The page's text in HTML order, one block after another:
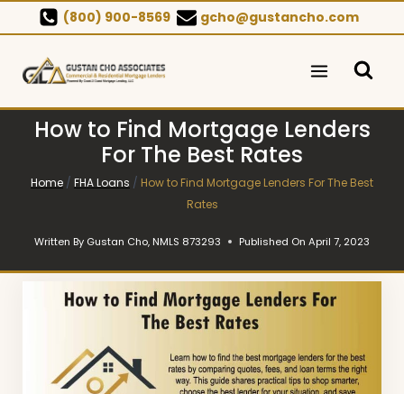
to
content
(800) 900-8569 gcho@gustancho.com
How to Find Mortgage Lenders
For The Best Rates
Home / FHA Loans / How to Find Mortgage Lenders For The Best
Rates
Written By Gustan Cho, NMLS 873293 Published On April 7, 2023